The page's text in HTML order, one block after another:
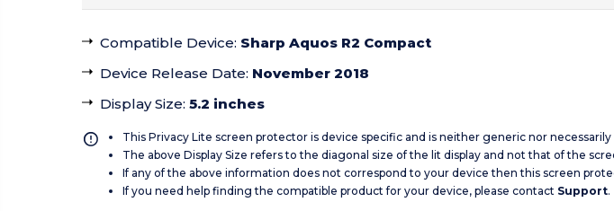
Compatible Device: Sharp Aquos R2 Compact
Device Release Date: November 2018
Display Size: 5.2 inches
This Privacy Lite screen protector is device specific and is neither generic nor
The above Display Size refers to the diagonal size of the lit display and not that of the
If any of the above information does not correspond to your device then this screen
If you need help finding the compatible product for your device, please contact Support.